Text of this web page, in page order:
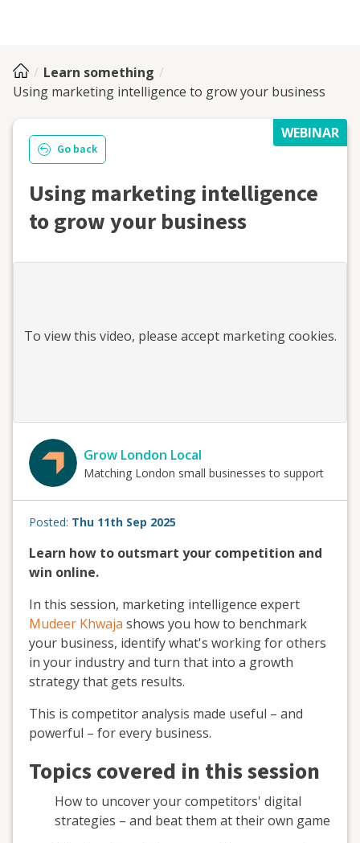
Learn something
Using marketing intelligence to grow your business
WEBINAR
Go back
Using marketing intelligence
to grow your business
To view this video, please accept marketing cookies.
Grow London Local
Matching London small businesses to support
Posted: Thu 11th Sep 2025
Learn how to outsmart your competition and
win online.
In this session, marketing intelligence expert
Mudeer Khwaja shows you how to benchmark
your business, identify what's working for others
in your industry and turn that into a growth
strategy that gets results.
This is competitor analysis made useful – and
powerful – for every business.
Topics covered in this session
How to uncover your competitors' digital
strategies – and beat them at their own game